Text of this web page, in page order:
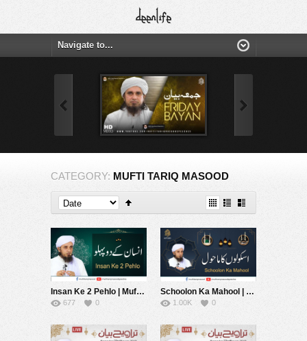
CATEGORY: MUFTI TARIQ MASOOD
Insan Ke 2 Pehlo | Mufti Tariq Masood Sahib
677 0
Schoolon Ka Mahool | Mufti Tariq Masood Sahib
1.00K 0